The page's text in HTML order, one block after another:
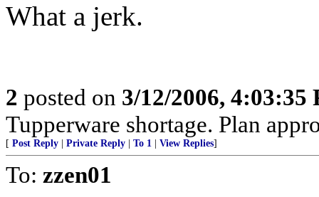
What a jerk.
2 posted on 3/12/2006, 4:03:35
Tupperware shortage. Plan
[ Post Reply Private Reply To 1 View Replies]
To: zzen01